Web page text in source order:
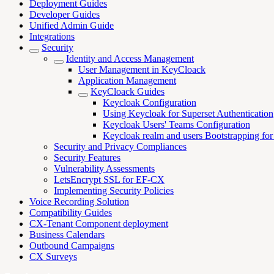
Deployment Guides
Developer Guides
Unified Admin Guide
Integrations
Security
Identity and Access Management
User Management in KeyCloack
Application Management
KeyCloack Guides
Keycloak Configuration
Using Keycloak for Superset Authentication
Keycloak Users' Teams Configuration
Keycloak realm and users Bootstrapping
Security and Privacy Compliances
Security Features
Vulnerability Assessments
LetsEncrypt SSL for EF-CX
Implementing Security Policies
Voice Recording Solution
Compatibility Guides
CX-Tenant Component deployment
Business Calendars
Outbound Campaigns
CX Surveys